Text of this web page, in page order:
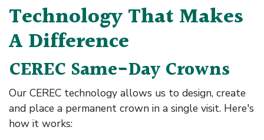
Technology That Makes
A Difference
CEREC Same-Day Crowns
Our CEREC technology allows us to design, create
and place a permanent crown in a single visit. Here's
how it works: